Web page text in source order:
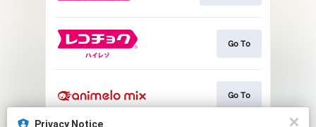
Privacy Notice
Go To
Go To